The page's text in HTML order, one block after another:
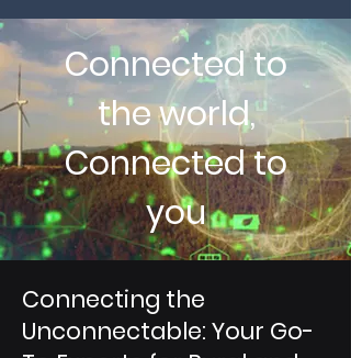
Connected to
the world,
Connected to
you
Connecting the
Unconnectable: Your Go-